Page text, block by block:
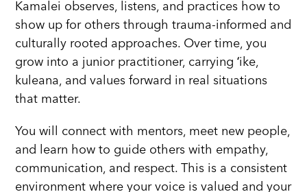
Kamalei observes, listens, and practices how to
show up for others through trauma-informed and
culturally rooted approaches. Over time, you
grow into a junior practitioner, carrying ʻike,
kuleana, and values forward in real situations
that matter.
You will connect with mentors, meet new people,
and learn how to guide others with empathy,
communication, and respect. This is a consistent
environment where your voice is valued and your